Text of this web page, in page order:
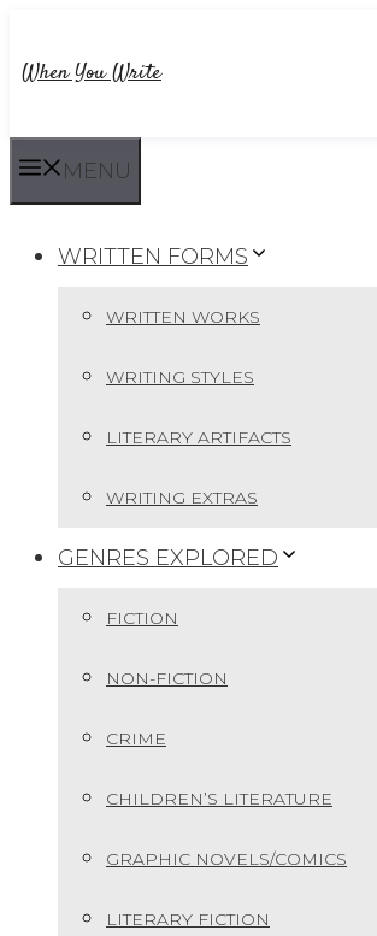
to
When You Write
MENU
WRITTEN FORMS
WRITTEN WORKS
WRITING STYLES
LITERARY ARTIFACTS
WRITING EXTRAS
GENRES EXPLORED
FICTION
NON-FICTION
CRIME
CHILDREN’S LITERATURE
GRAPHIC NOVELS/COMICS
LITERARY FICTION